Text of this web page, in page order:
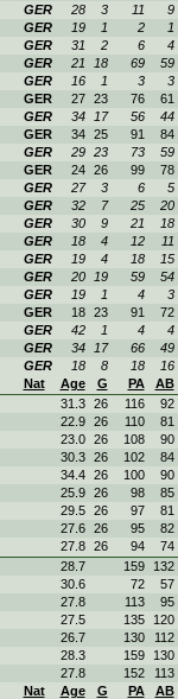
GER 28 3 11
9
GER 19 1 2
1
GER 31 2 6
4
GER 21 18 69
59
GER 16 1 3
3
GER 27 23 76
61
GER 34 17 56
44
GER 34 25 91
84
GER 29 23 73
59
GER 24 26 99
78
GER 27 3 6
5
GER 32 7 25
20
GER 30 9 21
18
GER 18 4 12
11
GER 19 4 18
15
GER 20 19 59
54
GER 19 1 4
3
GER 18 23 91
72
GER 42 1 4
4
GER 34 17 66
49
GER 18 8 18
16
Nat Age G PA
AB
31.3 26 116
92
22.9 26 110
81
23.0 26 108
90
30.3 26 102
84
34.4 26 100
90
25.9 26 98
85
29.5 26 97
81
27.6 26 95
82
27.8 26 94
74
28.7 159
132
30.6 72
57
27.8 113
95
27.5 135
120
26.7 130
112
28.3 159
130
27.8 152
113
Nat Age G PA
AB